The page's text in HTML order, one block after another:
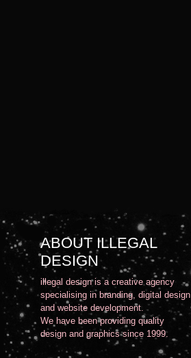
ABOUT ILLEGAL
DESIGN
illegal design is a creative agency
specialising in branding, digital design
and website development.
We have been providing quality
design and graphics since 1999.